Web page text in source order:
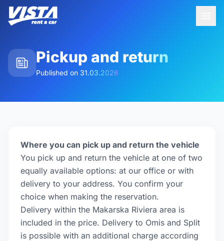
Pickup and return
Published on 31.03.2026
Where you can pick up and return the vehicle
You pick up and return the vehicle at one of two
equally available options: at our office or with
delivery to your address. You confirm your
choice when making the reservation.
Delivery within the Makarska Riviera area is
included in the price. Delivery to Omis and Split
is possible with an additional charge according